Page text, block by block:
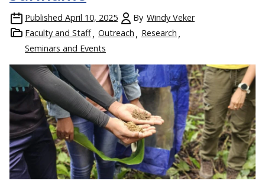
Published April 10, 2025 By Windy Veker
Faculty and Staff
Outreach
Research
Seminars and Events